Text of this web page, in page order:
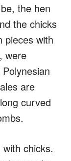
the hen
the chicks
pieces with
were
are
curved
chicks.